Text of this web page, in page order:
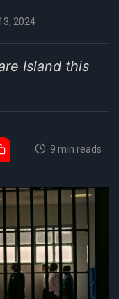
2024
Island this
9 min reads